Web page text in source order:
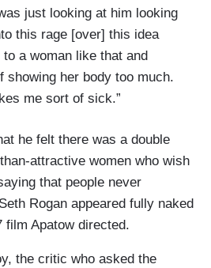
just looking at him looking
this rage [over] this idea
a woman like that and
showing her body too much.
me sort of sick.”
he felt there was a double
attractive women who wish
that people never
Rogan appeared fully naked
film Apatow directed.
the critic who asked the